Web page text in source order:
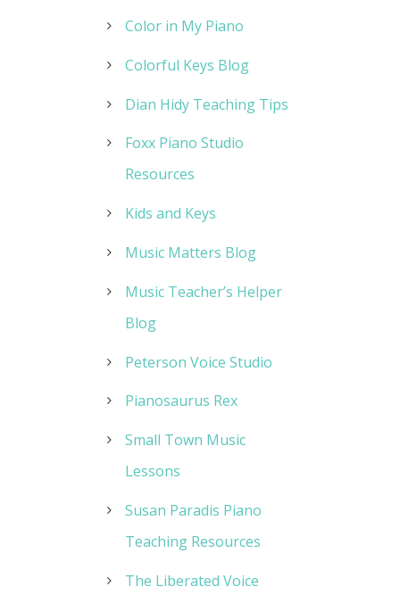
Color in My Piano
Colorful Keys Blog
Dian Hidy Teaching Tips
Foxx Piano Studio
Resources
Kids and Keys
Music Matters Blog
Music Teacher’s Helper
Blog
Peterson Voice Studio
Pianosaurus Rex
Small Town Music
Lessons
Susan Paradis Piano
Teaching Resources
The Liberated Voice